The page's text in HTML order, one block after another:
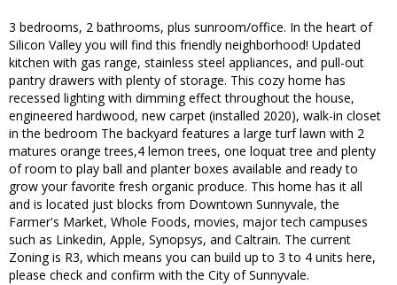
3 bedrooms, 2 bathrooms, plus sunroom/office. In the heart of
Silicon Valley you will find this friendly neighborhood! Updated
kitchen with gas range, stainless steel appliances, and pull-out
pantry drawers with plenty of storage. This cozy home has
recessed lighting with dimming effect throughout the house,
engineered hardwood, new carpet (installed 2020), walk-in closet
in the bedroom The backyard features a large turf lawn with 2
matures orange trees,4 lemon trees, one loquat tree and plenty
of room to play ball and planter boxes available and ready to
grow your favorite fresh organic produce. This home has it all
and is located just blocks from Downtown Sunnyvale, the
Farmer's Market, Whole Foods, movies, major tech campuses
such as Linkedin, Apple, Synopsys, and Caltrain. The current
Zoning is R3, which means you can build up to 3 to 4 units here,
please check and confirm with the City of Sunnyvale.